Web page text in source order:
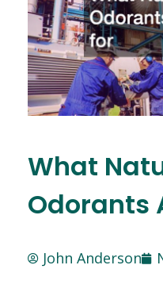
What
Odorants
John Anderson